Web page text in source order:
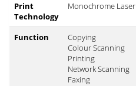
Print
Technology
Monochrome Laser
Function
Copying
Colour Scanning
Printing
Network Scanning
Faxing